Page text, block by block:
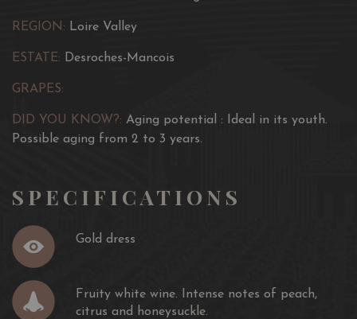
aromatic finish.
to 3 years.
charcuterie), seafood, grilled fish or goat cheeses.
REGION: Loire Valley
ESTATE: Desroches-Mancois
GRAPES:
DID YOU KNOW?: Aging potential : Ideal in its youth.
Possible aging from 2 to 3 years.
SPECIFICATIONS
Gold dress
Fruity white wine. Intense notes of peach,
citrus and honeysuckle.